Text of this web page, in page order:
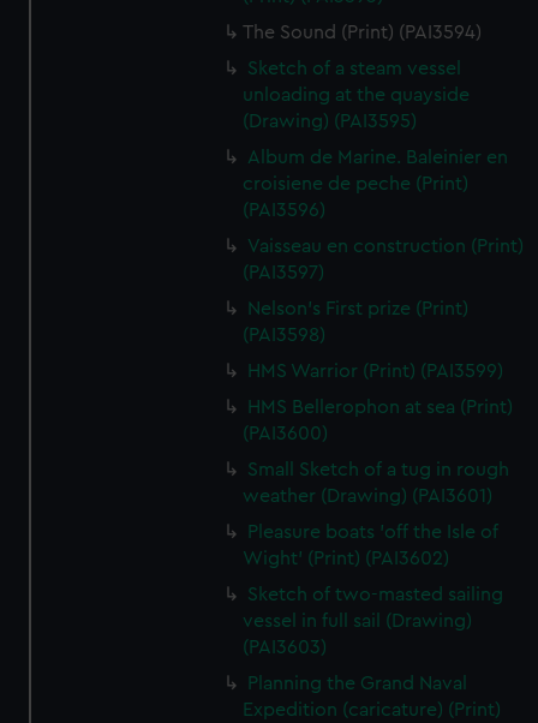
The Sound (Print) (PAI3594)
Sketch of a steam vessel
unloading at the quayside
(Drawing) (PAI3595)
Album de Marine. Baleinier en
croisiene de peche (Print)
(PAI3596)
Vaisseau en construction (Print)
(PAI3597)
Nelson's First prize (Print)
(PAI3598)
HMS Warrior (Print) (PAI3599)
HMS Bellerophon at sea (Print)
(PAI3600)
Small Sketch of a tug in rough
weather (Drawing) (PAI3601)
Pleasure boats 'off the Isle of
Wight' (Print) (PAI3602)
Sketch of two-masted sailing
vessel in full sail (Drawing)
(PAI3603)
Planning the Grand Naval
Expedition (caricature) (Print)